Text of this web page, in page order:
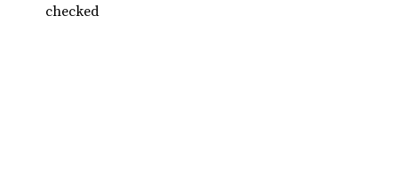
checked